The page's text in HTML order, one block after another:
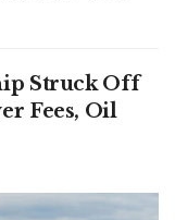
Struck Off
Fees, Oil